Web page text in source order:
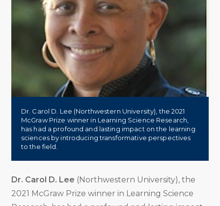
Dr. Carol D. Lee (Northwestern University), the 2021
McGraw Prize winner in Learning Science Research,
has had a profound and lasting impact on the learning
sciences by introducing transformative perspectives
to the field.
Dr. Carol D. Lee (Northwestern University), the
2021 McGraw Prize winner in Learning Science